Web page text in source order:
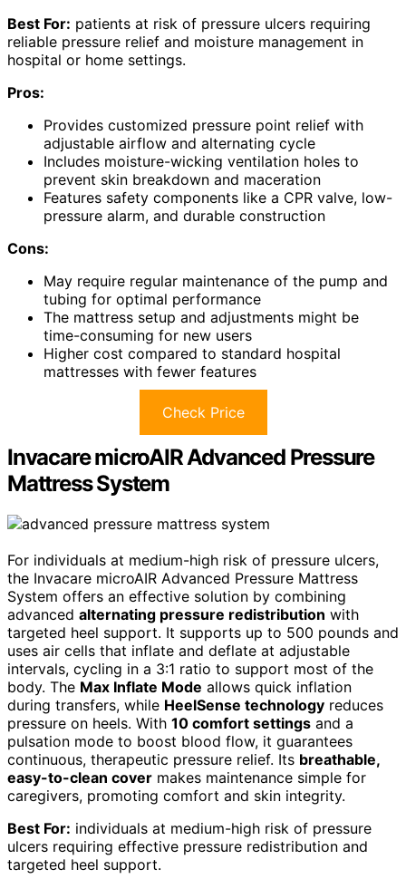
Best For: patients at risk of pressure ulcers requiring
reliable pressure relief and moisture management in
hospital or home settings.
Pros:
Provides customized pressure point relief with
adjustable airflow and alternating cycle
Includes moisture-wicking ventilation holes to
prevent skin breakdown and maceration
Features safety components like a CPR valve, low-
pressure alarm, and durable construction
Cons:
May require regular maintenance of the pump and
tubing for optimal performance
The mattress setup and adjustments might be
time-consuming for new users
Higher cost compared to standard hospital
mattresses with fewer features
Check Price
Invacare microAIR Advanced Pressure
Mattress System
For individuals at medium-high risk of pressure ulcers,
the Invacare microAIR Advanced Pressure Mattress
System offers an effective solution by combining
advanced alternating pressure redistribution with
targeted heel support. It supports up to 500 pounds and
uses air cells that inflate and deflate at adjustable
intervals, cycling in a 3:1 ratio to support most of the
body. The Max Inflate Mode allows quick inflation
during transfers, while HeelSense technology reduces
pressure on heels. With 10 comfort settings and a
pulsation mode to boost blood flow, it guarantees
continuous, therapeutic pressure relief. Its breathable,
easy-to-clean cover makes maintenance simple for
caregivers, promoting comfort and skin integrity.
Best For: individuals at medium-high risk of pressure
ulcers requiring effective pressure redistribution and
targeted heel support.